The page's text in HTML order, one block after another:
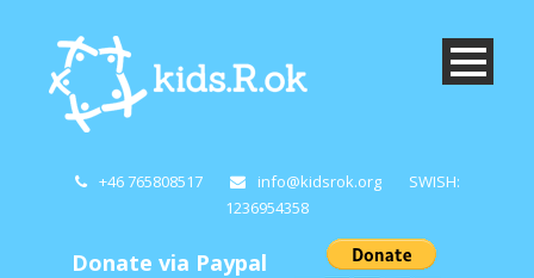
+46 765808517 info@kidsrok.org
SWISH:
1236954358
Donate via Paypal